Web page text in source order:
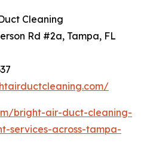
Cleaning
Rd #2a, Tampa, FL
bright-air-duct-cleaning-
services-across-tampa-